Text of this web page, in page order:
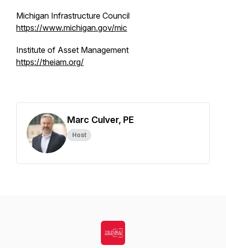
Michigan Infrastructure Council
https://www.michigan.gov/mic
Institute of Asset Management
https://theiam.org/
Marc Culver, PE
Host